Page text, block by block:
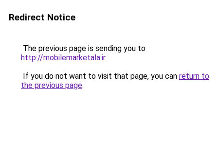
Redirect Notice
The previous page is sending you to
http://mobilemarketala.ir.
If you do not want to visit that page, you can return to
the previous page.